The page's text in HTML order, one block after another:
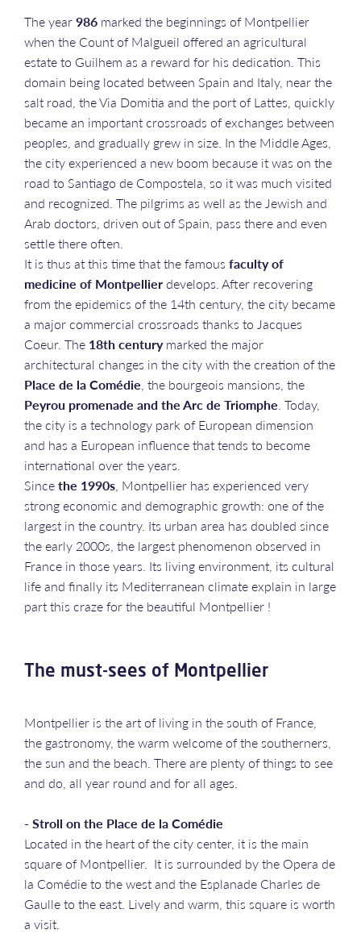
The year986 marked the beginnings of Montpellier
when the Count of Malgueil offered an agricultural
estate to Guilhem as a reward for his dedication. This
domain being located between Spain and Italy, near the
salt road, the Via Domitia and the port of Lattes, quickly
became an important crossroads of exchanges between
peoples, and gradually grew in size. In the Middle Ages,
the city experienced a new boom because it was on the
road to Santiago de Compostela, so it was much visited
and recognized. The pilgrims as well as the Jewish and
Arab doctors, driven out of Spain, pass there and even
settle there often.
It is thus at this time that the famous faculty of
medicine of Montpellierdevelops. After recovering
from the epidemics of the 14th century, the city became
a major commercial crossroads thanks to Jacques
Coeur. The 18th centurymarked the major
architectural changes in the city with the creation of the
Place de la Comédie, the bourgeois mansions, the
Peyrou promenade and the Arc de Triomphe. Today,
the city is a technology park of European dimension
and has a European influence that tends to become
international over the years.
Sincethe 1990s, Montpellier has experienced very
strong economic and demographic growth: one of the
largest in the country. Its urban area has doubled since
the early 2000s, the largest phenomenon observed in
France in those years. Its living environment, its cultural
life and finally its Mediterranean climate explain in large
part this craze for the beautiful Montpellier !
The must-sees of Montpellier
Montpellier is the art of living in the south of France,
the gastronomy, the warm welcome of the southerners,
the sun and the beach. There are plenty of things to see
and do, all year round and for all ages.
- Stroll on the Place de la Comédie
Located in the heart of the city center, it is the main
square of Montpellier. It is surrounded by the Opera de
la Comédie to the west and the Esplanade Charles de
Gaulle to the east. Lively and warm, this square is worth
a visit.